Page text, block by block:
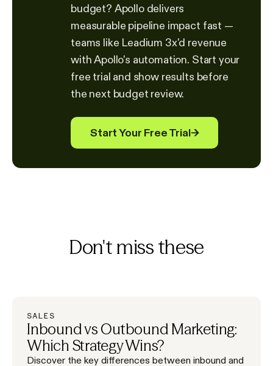
budget? Apollo delivers
measurable pipeline impact fast —
teams like Leadium 3x'd revenue
with Apollo's automation. Start your
free trial and show results before
the next budget review.
Start Your Free Trial→
Don't miss these
SALES
Inbound vs Outbound Marketing:
Which Strategy Wins?
Discover the key differences between inbound and